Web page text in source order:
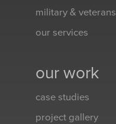
military & veterans
our services
our work
case studies
project gallery